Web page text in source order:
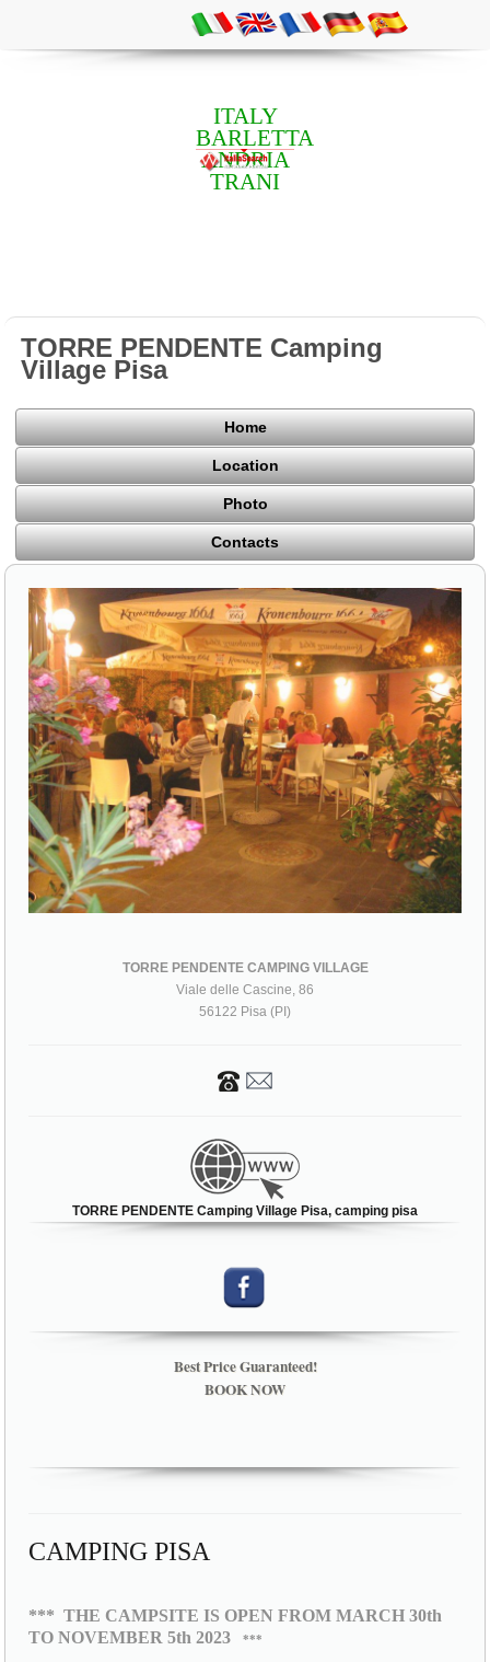
ITALY
BARLETTA
ANDRIA
TRANI
TORRE PENDENTE Camping
Village Pisa
Home
Location
Photo
Contacts
TORRE PENDENTE CAMPING VILLAGE
Viale delle Cascine, 86
56122 Pisa (PI)
TORRE PENDENTE Camping Village Pisa, camping pisa
Best Price Guaranteed!
BOOK NOW
CAMPING PISA
*** THE CAMPSITE IS OPEN FROM MARCH 30th
TO NOVEMBER 5th 2023
***